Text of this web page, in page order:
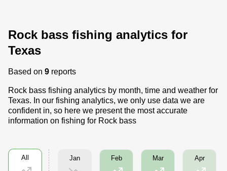
Rock bass fishing analytics for
Texas
Based on 9 reports
Rock bass fishing analytics by month, time and weather for
Texas. In our fishing analytics, we only use data we are
confident in, so here we present the most accurate
information on fishing for Rock bass
All Jan Feb Mar Apr